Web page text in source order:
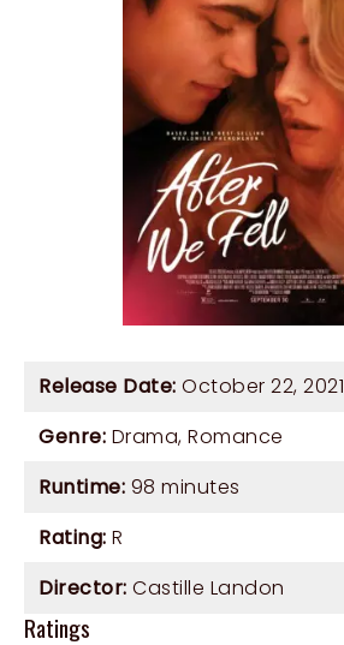
Release Date: October 22, 2021
Genre: Drama, Romance
Runtime: 98 minutes
Rating: R
Director: Castille Landon
Ratings